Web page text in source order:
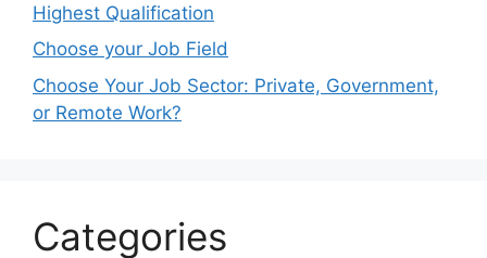
Highest Qualification
Choose your Job Field
Choose Your Job Sector: Private, Government,
or Remote Work?
Categories